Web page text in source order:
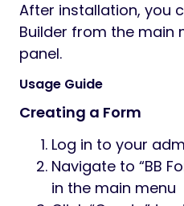
After installation, you
Builder from the main
panel.
Usage Guide
Creating a Form
Log in to your
Navigate to “BB
in the main menu